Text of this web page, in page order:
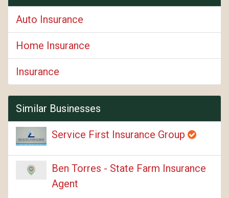
Auto Insurance
Home Insurance
Insurance
Similar Businesses
Service First Insurance Group
Ben Torres - State Farm Insurance
Agent